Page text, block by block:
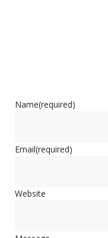
Name(required)
Email(required)
Website